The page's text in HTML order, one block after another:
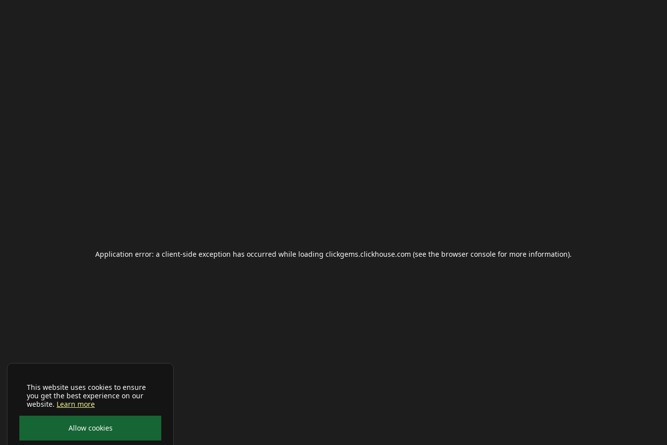
This website uses cookies to ensure
you get the best experience on our
website. Learn more
Allow cookies
Application error: a client-side exception has occurred while loading clickgems.clickhouse.com (see the browser console for more information).